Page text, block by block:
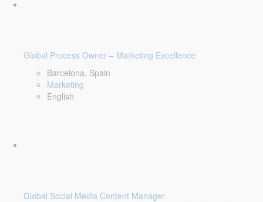
Global Process Owner – Marketing Excellence
Barcelona, Spain
Marketing
English
Global Social Media Content Manager